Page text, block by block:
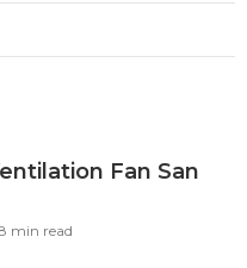
Fan San
min read